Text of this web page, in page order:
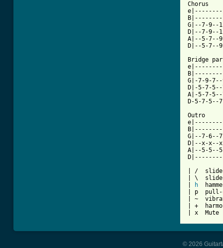
Chorus
G|--7-9--
D|--7-
A|--5-
D|--5-
Bridge
G|-7-9-
D|-5-7-
A|-5-7-
D-5-7-
Outro
G|--7-
D|--x-
A|--5-
| /  slide
| \  slide
h
| p
| ~
| +
| x  Mute
© 2026